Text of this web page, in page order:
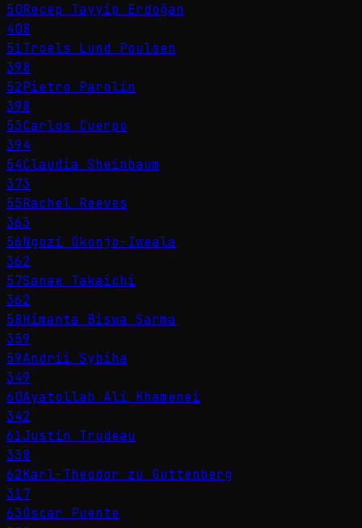
50Recep Tayyip Erdoğan
408
51Troels Lund Poulsen
398
52Pietro Parolin
398
53Carlos Cuerpo
394
54Claudia Sheinbaum
373
55Rachel Reeves
363
56Ngozi Okonjo-Iweala
362
57Sanae Takaichi
362
58Himanta Biswa Sarma
359
59Andrii Sybiha
349
60Ayatollah Ali Khamenei
342
61Justin Trudeau
338
62Karl-Theodor zu Guttenberg
317
63Óscar Puente